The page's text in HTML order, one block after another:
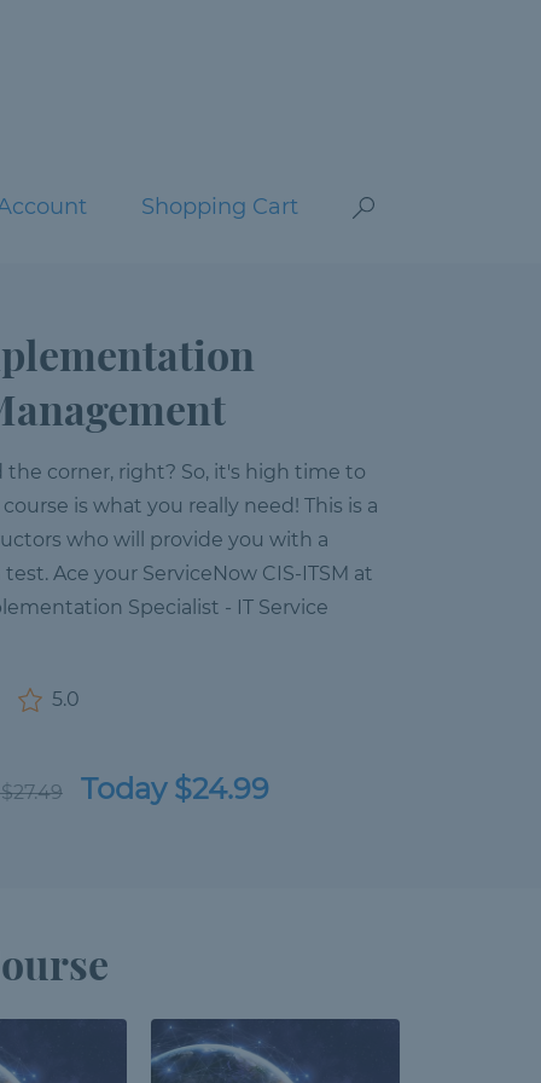
Shopping Cart
the corner, right? So, it's high time to
is what you really need! This is a
who will provide you with a
Ace your ServiceNow CIS-ITSM at
Specialist - IT Service
5.0
Today $24.99